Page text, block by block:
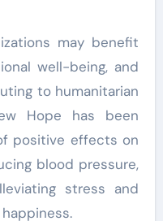
may benefit
well-being, and
to humanitarian
Hope has been
positive effects on
blood pressure,
stress and